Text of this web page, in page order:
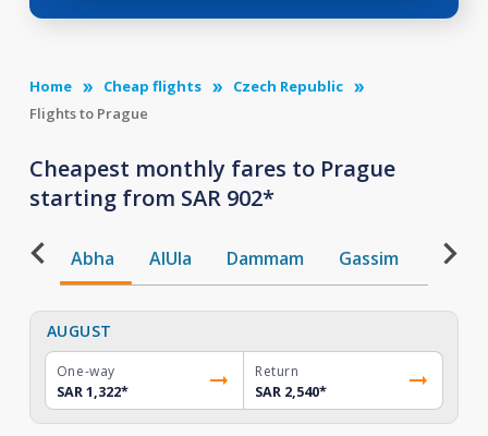
Home Cheap flights
Czech Republic
Flights to Prague
Cheapest monthly fares to Prague
starting from SAR 902*
Abha AlUla Dammam Gassim Gizan
AUGUST
One-way
SAR 1,322*
Return
SAR 2,540*